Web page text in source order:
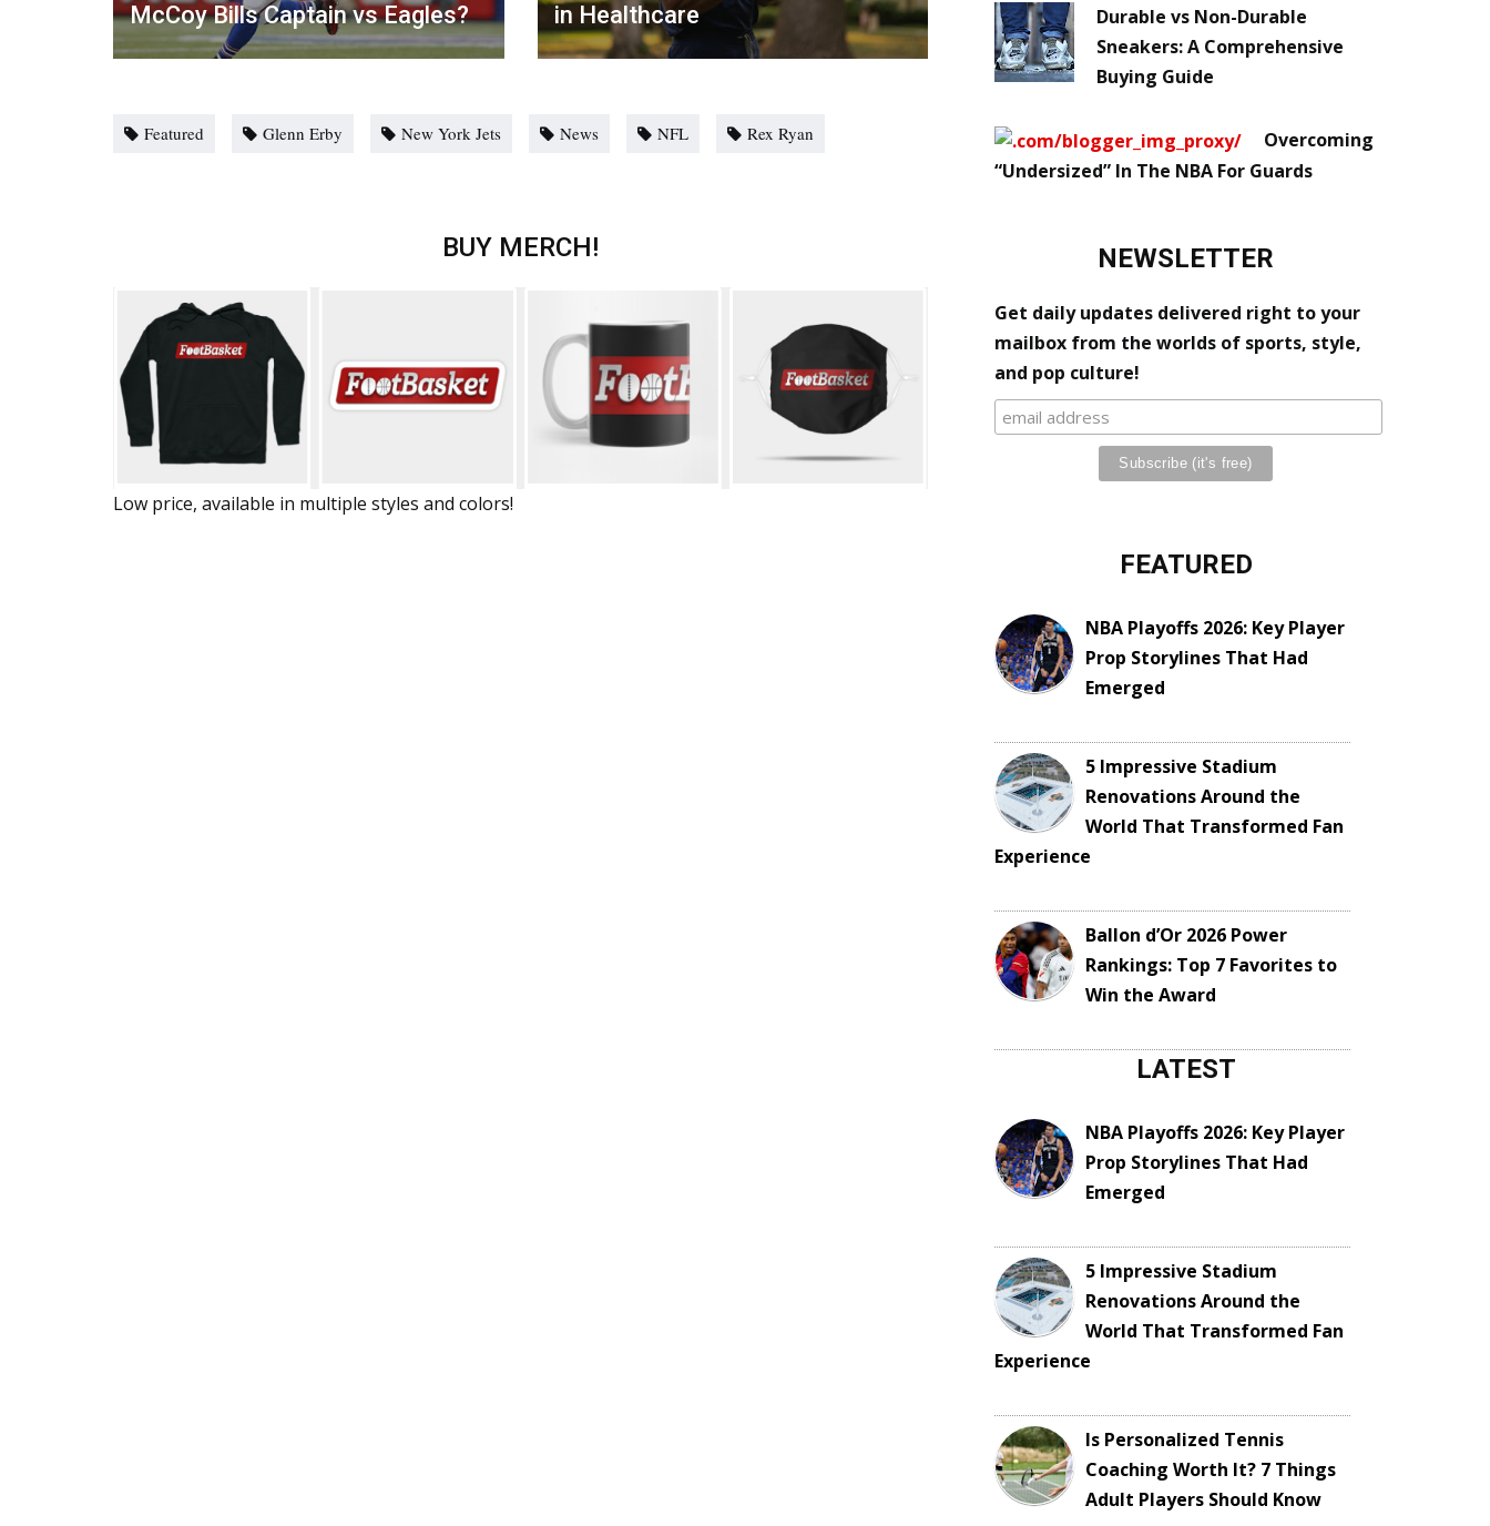
McCoy Bills Captain vs Eagles?
in Healthcare
Featured Glenn Erby New York Jets News NFL Rex Ryan
BUY MERCH!
Low price, available in multiple styles and colors!
Durable vs Non-Durable
Sneakers: A Comprehensive
Buying Guide
Overcoming
“Undersized” In The NBA For Guards
NEWSLETTER
Get daily updates delivered right to your
mailbox from the worlds of sports, style,
and pop culture!
FEATURED
NBA Playoffs 2026: Key Player
Prop Storylines That Had
Emerged
5 Impressive Stadium
Renovations Around the
World That Transformed Fan
Experience
Ballon d’Or 2026 Power
Rankings: Top 7 Favorites to
Win the Award
LATEST
NBA Playoffs 2026: Key Player
Prop Storylines That Had
Emerged
5 Impressive Stadium
Renovations Around the
World That Transformed Fan
Experience
Is Personalized Tennis
Coaching Worth It? 7 Things
Adult Players Should Know